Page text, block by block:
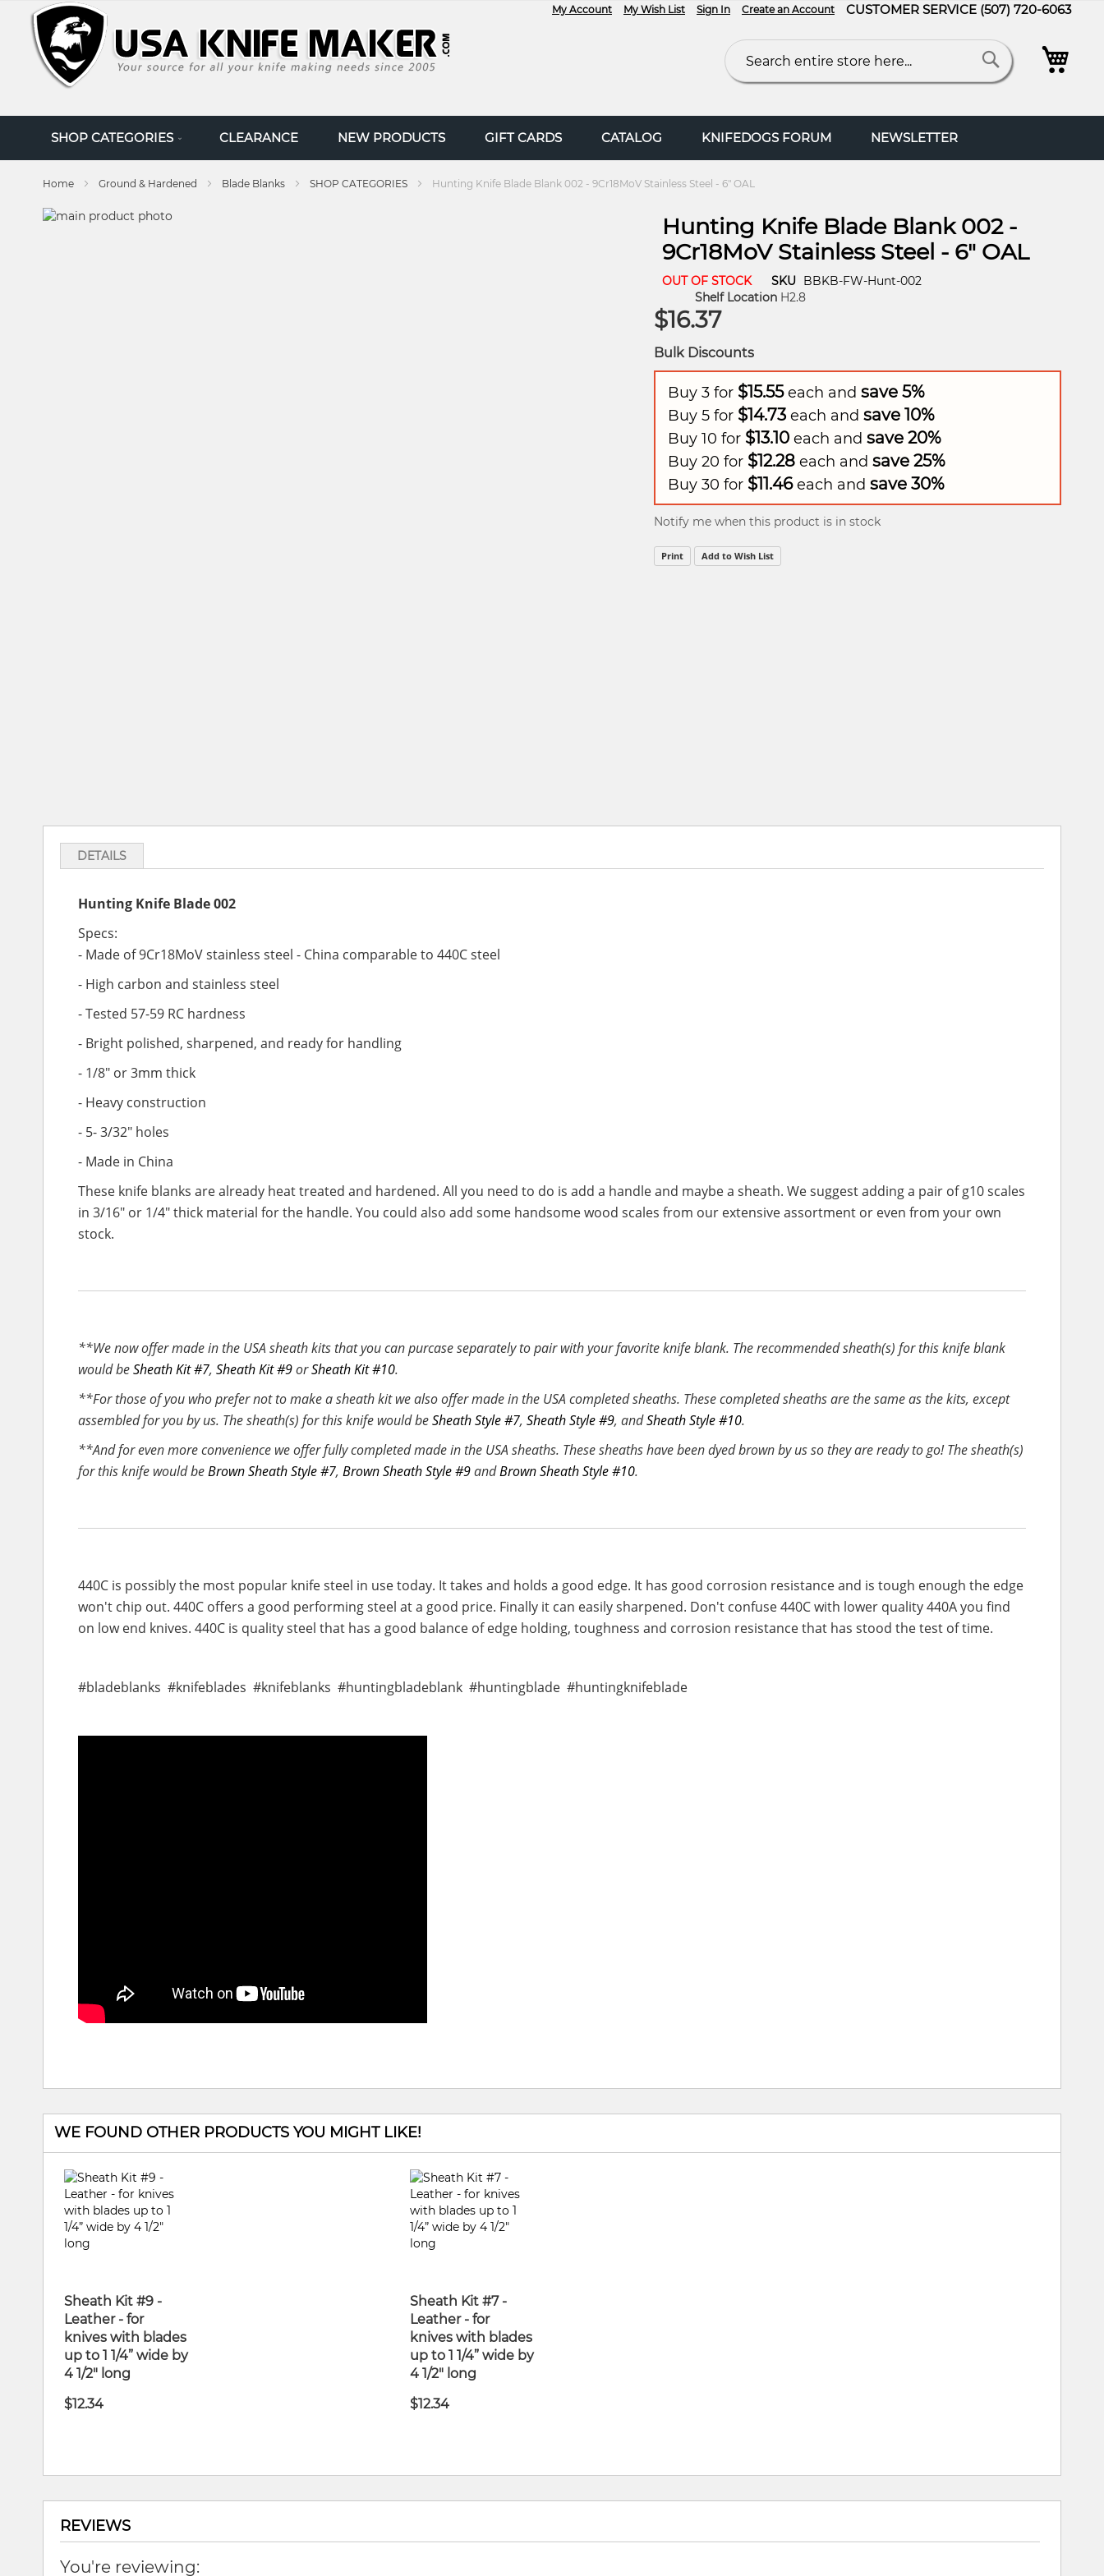
SKIP
TO
CONTENT
My Account My Wish List Sign In Create an Account CUSTOMER SERVICE (507) 720-6063
Search
Search
SHOP CATEGORIES CLEARANCE NEW PRODUCTS GIFT CARDS CATALOG KNIFEDOGS FORUM NEWSLETTER
Home Ground & Hardened Blade Blanks SHOP CATEGORIES Hunting Knife Blade Blank 002 - 9Cr18MoV Stainless Steel - 6" OAL
Hunting Knife Blade Blank 002 -
9Cr18MoV Stainless Steel - 6" OAL
OUT OF STOCK SKU BBKB-FW-Hunt-002
Shelf Location H2.8
$16.37
Bulk Discounts
Buy 3 for $15.55each and save 5%
Buy 5 for $14.73 each and save 10%
Buy 10 for $13.10 each and save 20%
Buy 20 for $12.28 each and save 25%
Buy 30 for $11.46each and save 30%
Notify me when this product is in stock
Print Add to Wish List
DETAILS
Hunting Knife Blade 002
Specs:
- Made of 9Cr18MoV stainless steel - China comparable to 440C steel
- High carbon and stainless steel
- Tested 57-59 RC hardness
- Bright polished, sharpened, and ready for handling
- 1/8" or 3mm thick
- Heavy construction
- 5- 3/32" holes
- Made in China
These knife blanks are already heat treated and hardened. All you need to do is add a handle and maybe a sheath. We suggest adding a pair of g10 scales
in 3/16" or 1/4" thick material for the handle. You could also add some handsome wood scales from our extensive assortment or even from your own
stock.
**We now offer made in the USA sheath kits that you can purcase separately to pair with your favorite knife blank. The recommended sheath(s) for this knife blank
would beSheath Kit #7, Sheath Kit #9orSheath Kit #10.
**For those of you who prefer not to make a sheath kit we also offer made in the USA completed sheaths. These completed sheaths are the same as the kits, except
assembled for you by us. The sheath(s) for this knife would beSheath Style #7, Sheath Style #9, andSheath Style #10.
**And for even more convenience we offer fully completed made in the USA sheaths. These sheaths have been dyed brown by us so they are ready to go! The sheath(s)
for this knife would beBrown Sheath Style #7, Brown Sheath Style #9andBrown Sheath Style #10.
440C is possibly the most popular knife steel in use today. It takes and holds a good edge. It has good corrosion resistance and is tough enough the edge
won't chip out. 440C offers a good performing steel at a good price. Finally it can easily sharpened. Don't confuse 440C with lower quality 440A you find
on low end knives. 440C is quality steel that has a good balance of edge holding, toughness and corrosion resistance that has stood the test of time.
#bladeblanks #knifeblades #knifeblanks #huntingbladeblank #huntingblade #huntingknifeblade
REVIEWS
You're reviewing:
WE FOUND OTHER PRODUCTS YOU MIGHT LIKE!
Sheath Kit #9 -
Leather - for
knives with blades
up to 1 1/4” wide by
4 1/2" long
$12.34
Sheath Kit #7 -
Leather - for
knives with blades
up to 1 1/4” wide by
4 1/2" long
$12.34